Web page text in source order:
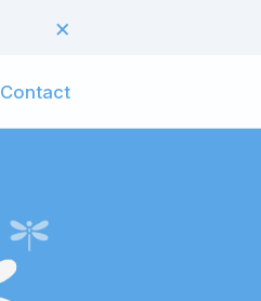
×
Contact